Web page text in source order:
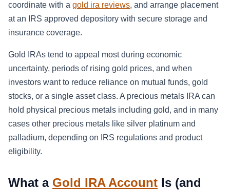
coordinate with a gold ira reviews, and arrange placement
at an IRS approved depository with secure storage and
insurance coverage.
Gold IRAs tend to appeal most during economic
uncertainty, periods of rising gold prices, and when
investors want to reduce reliance on mutual funds, gold
stocks, or a single asset class. A precious metals IRA can
hold physical precious metals including gold, and in many
cases other precious metals like silver platinum and
palladium, depending on IRS regulations and product
eligibility.
What a Gold IRA Account Is (and